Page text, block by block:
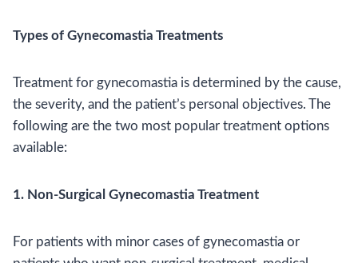
Types of Gynecomastia Treatments
Treatment for gynecomastia is determined by the cause,
the severity, and the patient’s personal objectives. The
following are the two most popular treatment options
available:
1. Non-Surgical Gynecomastia Treatment
For patients with minor cases of gynecomastia or